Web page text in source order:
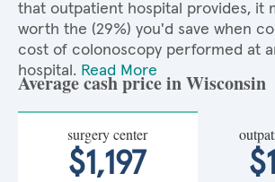
that outpatient hospital provides, it
worth the (29%) you'd save when
cost of colonoscopy performed at
hospital. Read More
Average cash price in Wisconsin
surgery center
$1,197